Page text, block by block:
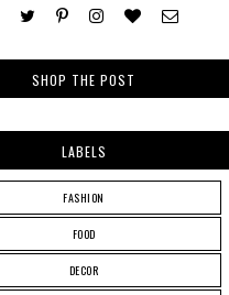
SHOP THE POST
LABELS
FASHION
FOOD
DECOR